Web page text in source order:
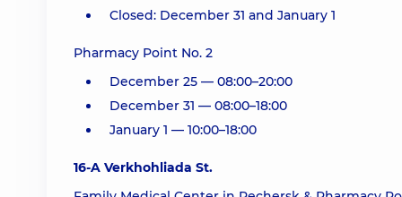
Closed: December 31 and January 1
Pharmacy Point No. 2
December 25 — 08:00–20:00
December 31 — 08:00–18:00
January 1 — 10:00–18:00
16-A Verkhohliada St.